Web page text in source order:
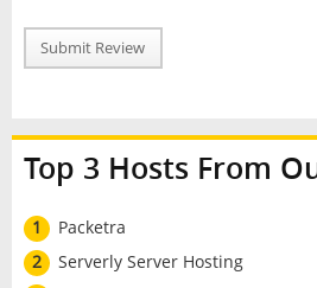
Submit Review
Top 3 Hosts From
1
Packetra
2
Serverly Server Hosting